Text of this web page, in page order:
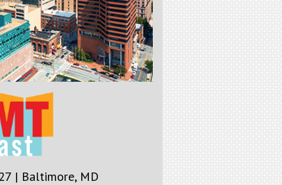
| Baltimore, MD